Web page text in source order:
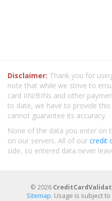
Disclaimer: Thank you for
note that while we strive to
card IIN/BINs and other
to date, we have to provide this
cannot guarantee its accuracy.
None of the data you enter on
on our servers. All of our credit
side, so entered data never
© 2026
Sitemap. Usage is subject